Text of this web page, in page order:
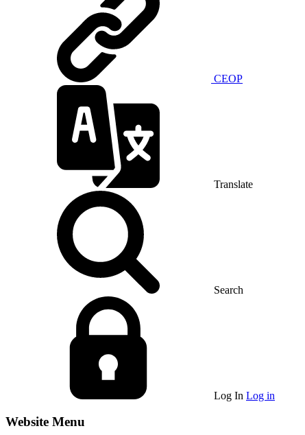
CEOP
Translate
Search
Log In Log in
Website Menu